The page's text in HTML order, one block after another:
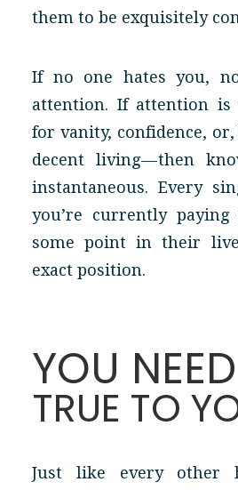
them to be exquisitely
If no one hates you,
attention. If attention
for vanity, confidence,
decent living — then
instantaneous. Every
you’re currently
some point in their
exact position.
YOU
TRUE TO
Just like every other